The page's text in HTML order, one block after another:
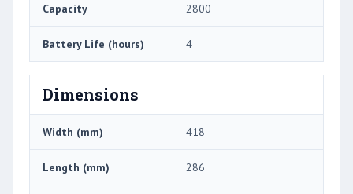
Capacity 2800
Battery Life (hours) 4
Dimensions
Width (mm) 418
Length (mm) 286